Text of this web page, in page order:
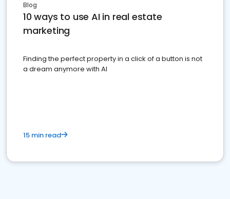
Blog
10 ways to use AI in real estate
marketing
Finding the perfect property in a click of a button is not
a dream anymore with AI
15 min read